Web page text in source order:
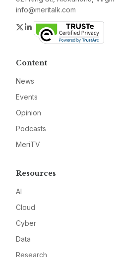
info@meritalk.com
Twitter
LinkedIn
Content
News
Events
Opinion
Podcasts
MeriTV
Resources
AI
Cloud
Cyber
Data
Research